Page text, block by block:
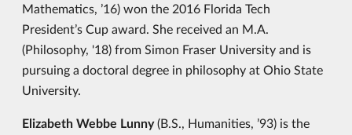
Mathematics, ’16) won the 2016 Florida Tech
President’s Cup award. She received an M.A.
(Philosophy, '18) from Simon Fraser University and is
pursuing a doctoral degree in philosophy at Ohio State
University.
Elizabeth Webbe Lunny(B.S., Humanities, ’93) is the